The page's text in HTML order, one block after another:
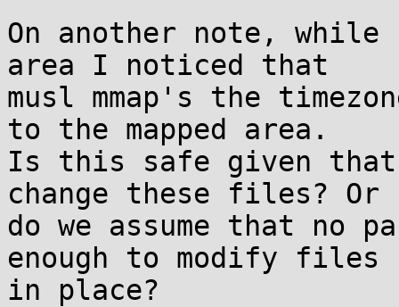
On another note,
area I noticed that
musl mmap's the
to the mapped area.
Is this safe given that
change these files? Or
do we assume that no
enough to modify files
in place?